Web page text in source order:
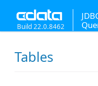
Build 22.0.8462
Tables